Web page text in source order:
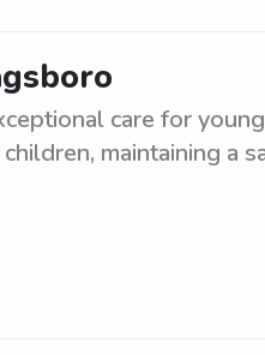
care for
maintaining a